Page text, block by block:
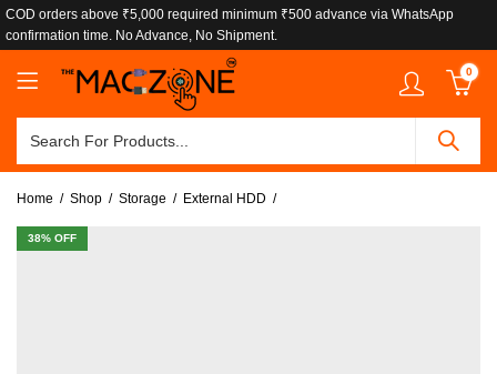
COD orders above ₹5,000 required minimum ₹500 advance via WhatsApp
confirmation time. No Advance, No Shipment.
0
Home Shop Storage External HDD
38% OFF